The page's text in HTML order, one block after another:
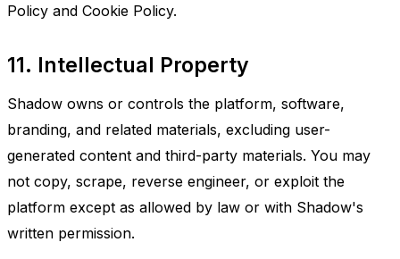
Policy and Cookie Policy.
11. Intellectual Property
Shadow owns or controls the platform, software,
branding, and related materials, excluding user-
generated content and third-party materials. You may
not copy, scrape, reverse engineer, or exploit the
platform except as allowed by law or with Shadow's
written permission.